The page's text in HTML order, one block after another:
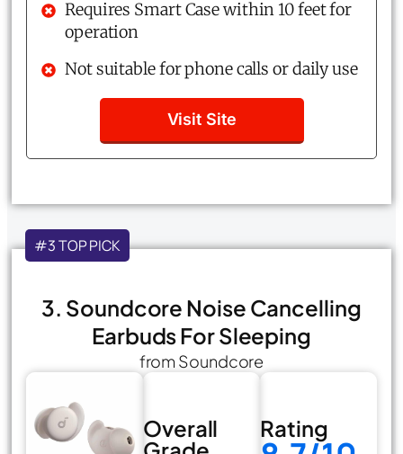
Requires Smart Case within 10 feet for
operation
Not suitable for phone calls or daily use
Visit Site
#3 TOP PICK
3. Soundcore Noise Cancelling
Earbuds For Sleeping
from Soundcore
Overall
Rating